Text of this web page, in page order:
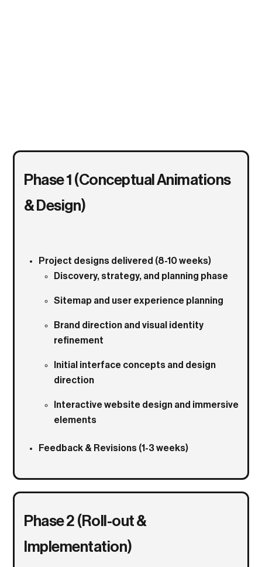
Phase 1 (Conceptual Animations
& Design)
Project designs delivered (8-10 weeks)
Discovery, strategy, and planning phase
Sitemap and user experience planning
Brand direction and visual identity
refinement
Initial interface concepts and design
direction
Interactive website design and immersive
elements
Feedback & Revisions (1-3 weeks)
Phase 2 (Roll-out &
Implementation)